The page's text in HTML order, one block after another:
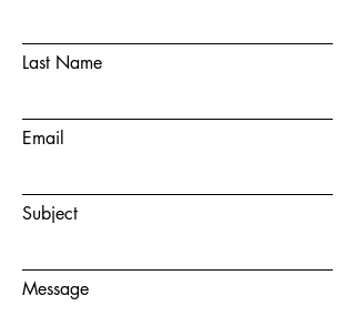
Last Name
Email
Subject
Message